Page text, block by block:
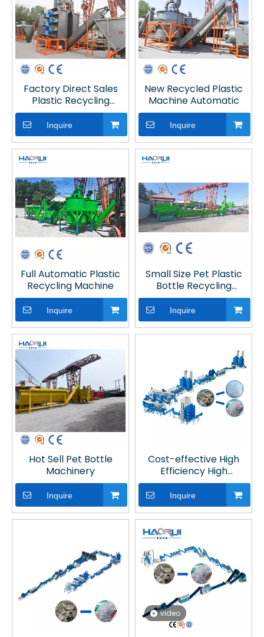
Factory Direct Sales
Plastic Recycling
Machine for Recycling
Line
Inquire
New Recycled Plastic
Machine Automatic
Inquire
Full Automatic Plastic
Recycling Machine
Inquire
Small Size Pet Plastic
Bottle Recycling
Machines
Inquire
Hot Sell Pet Bottle
Machinery
Inquire
Cost-effective High
Efficiency High
Productivity Fibre
Grade PET Bottle
Washing Line with Hot
Washing for Plastic
Recycling
Inquire
video